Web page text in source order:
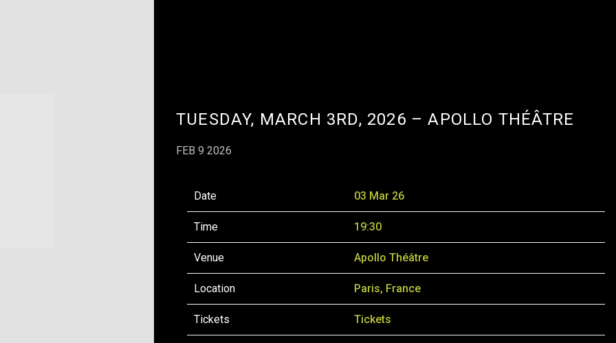
TUESDAY, MARCH 3RD, 2026 – APOLLO THÉÂTRE
FEB 9 2026
Date 03 Mar 26
Time 19:30
Venue Apollo Théâtre
Location Paris, France
Tickets Tickets